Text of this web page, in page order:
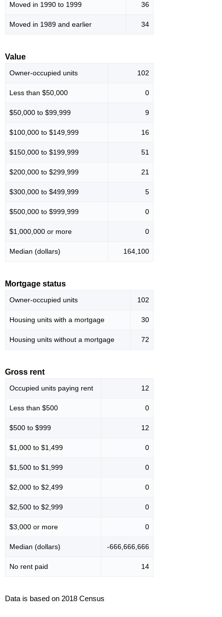
Moved in 1990 to 1999 36
Moved in 1989 and earlier 34
Value
Owner-occupied units 102
Less than $50,000 0
$50,000 to $99,999 9
$100,000 to $149,999 16
$150,000 to $199,999 51
$200,000 to $299,999 21
$300,000 to $499,999 5
$500,000 to $999,999 0
$1,000,000 or more 0
Median (dollars) 164,100
Mortgage status
Owner-occupied units 102
Housing units with a mortgage 30
Housing units without a mortgage 72
Gross rent
Occupied units paying rent 12
Less than $500 0
$500 to $999 12
$1,000 to $1,499 0
$1,500 to $1,999 0
$2,000 to $2,499 0
$2,500 to $2,999 0
$3,000 or more 0
Median (dollars) -666,666,666
No rent paid 14
Data is based on 2018 Census